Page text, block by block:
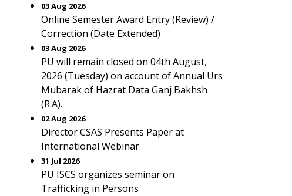
03 Aug 2026
Online Semester Award Entry (Review) /
Correction (Date Extended)
03 Aug 2026
PU will remain closed on 04th August,
2026 (Tuesday) on account of Annual Urs
Mubarak of Hazrat Data Ganj Bakhsh
(R.A).
02 Aug 2026
Director CSAS Presents Paper at
International Webinar
31 Jul 2026
PU ISCS organizes seminar on
Trafficking in Persons